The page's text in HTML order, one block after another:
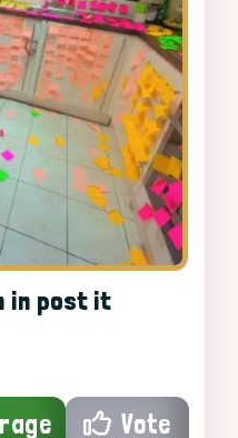
in post it
Vote